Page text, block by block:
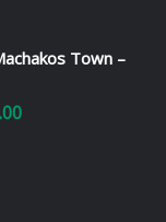
Town –
Price